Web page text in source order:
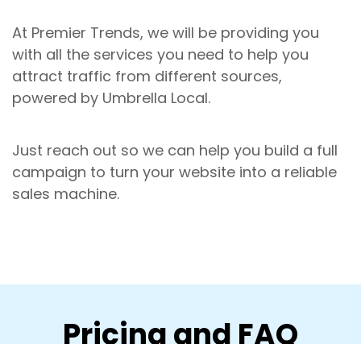
At Premier Trends, we will be providing you
with all the services you need to help you
attract traffic from different sources,
powered by Umbrella Local.
Just reach out so we can help you build a full
campaign to turn your website into a reliable
sales machine.
Pricing and FAQ